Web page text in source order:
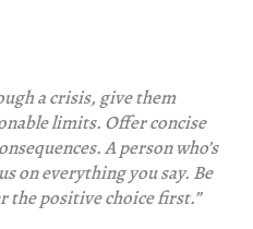
a crisis, give them
limits. Offer concise
A person who’s
on everything you say. Be
the positive choice first.”